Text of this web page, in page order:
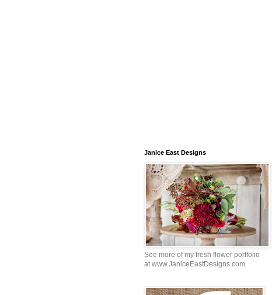
Janice East Designs
See more of my fresh flower portfolio
at www.JaniceEastDesigns.com